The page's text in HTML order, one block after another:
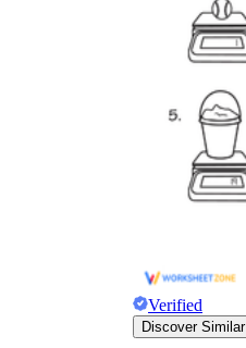
Verified
Discover Similar